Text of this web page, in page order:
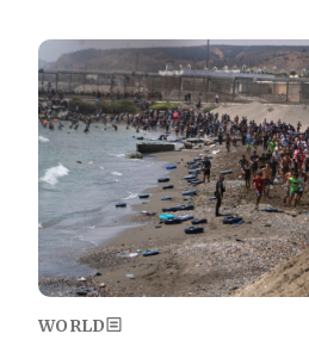
Image
WORLD